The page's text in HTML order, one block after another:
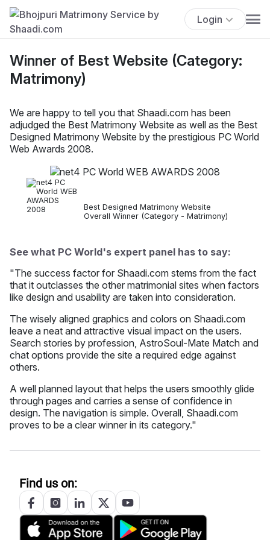
Login
Winner of Best Website (Category:
Matrimony)
We are happy to tell you that Shaadi.com has been
adjudged the Best Matrimony Website as well as the Best
Designed Matrimony Website by the prestigious PC World
Web Awards 2008.
Best Designed Matrimony Website
Overall Winner (Category - Matrimony)
See what PC World's expert panel has to say:
"The success factor for Shaadi.com stems from the fact
that it outclasses the other matrimonial sites when factors
like design and usability are taken into consideration.
The wisely aligned graphics and colors on Shaadi.com
leave a neat and attractive visual impact on the users.
Search stories by profession, AstroSoul-Mate Match and
chat options provide the site a required edge against
others.
A well planned layout that helps the users smoothly glide
through pages and carries a sense of confidence in
design. The navigation is simple. Overall, Shaadi.com
proves to be a clear winner in its category."
Find us on: